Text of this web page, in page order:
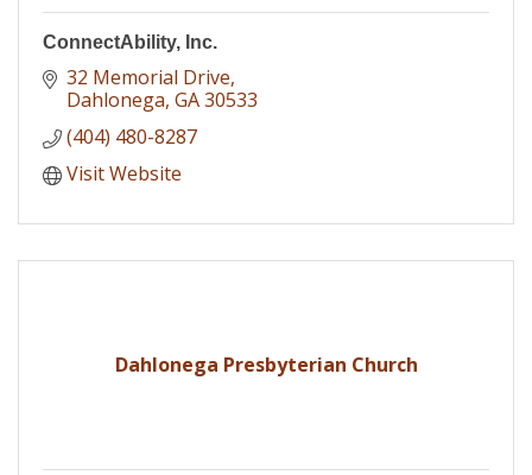
ConnectAbility, Inc.
32 Memorial Drive
Dahlonega GA30533
(404) 480-8287
Visit Website
Dahlonega Presbyterian Church